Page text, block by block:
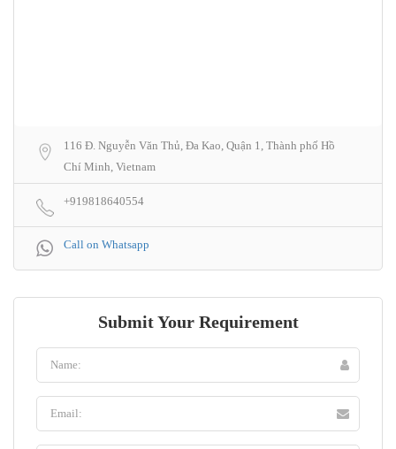
116 Đ. Nguyễn Văn Thủ, Đa Kao, Quận 1, Thành phố Hồ
Chí Minh, Vietnam
+919818640554
Call on Whatsapp
Submit Your Requirement